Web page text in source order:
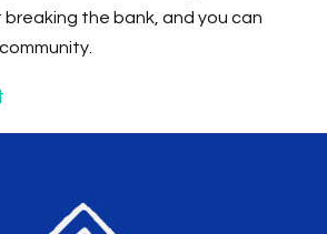
the bank, and you can